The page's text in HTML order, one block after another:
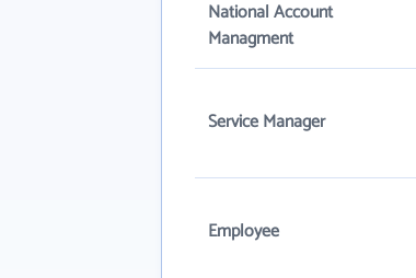
National Account
Managment
Service Manager
Employee